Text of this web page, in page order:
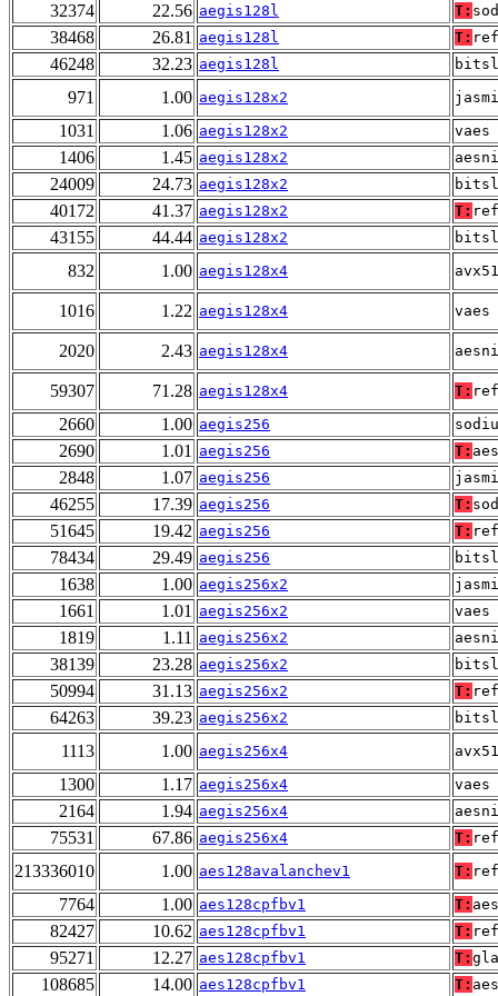
32374 22.56 aegis128l T:
38468 26.81 aegis128l T: ref
46248 32.23 aegis128l
971 1.00 aegis128x2
1031 1.06 aegis128x2 vaes
1406 1.45 aegis128x2 aesni
24009 24.73 aegis128x2
40172 41.37 aegis128x2 T: ref
43155 44.44 aegis128x2
832 1.00 aegis128x4
1016 1.22 aegis128x4 vaes
2020 2.43 aegis128x4 aesni
59307 71.28 aegis128x4 T: ref
2660 1.00 aegis256
2690 1.01 aegis256 T:
2848 1.07 aegis256
46255 17.39 aegis256 T:
51645 19.42 aegis256 T: ref
78434 29.49 aegis256
1638 1.00 aegis256x2
1661 1.01 aegis256x2 vaes
1819 1.11 aegis256x2 aesni
38139 23.28 aegis256x2
50994 31.13 aegis256x2 T: ref
64263 39.23 aegis256x2
1113 1.00 aegis256x4
1300 1.17 aegis256x4 vaes
2164 1.94 aegis256x4 aesni
75531 67.86 aegis256x4 T: ref
213336010 1.00 aes128avalanchev1 T: ref
7764 1.00 aes128cpfbv1 T:
82427 10.62 aes128cpfbv1 T: ref
95271 12.27 aes128cpfbv1 T:
108685 14.00 aes128cpfbv1 T: